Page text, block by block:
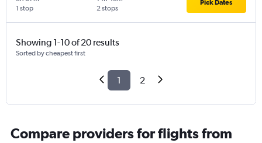
1 stop 2 stops
Pick Dates
Showing 1-10 of 20 results
Sorted by cheapest first
1 2
Compare providers for flights from